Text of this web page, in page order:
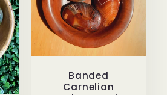
Banded
Carnelian